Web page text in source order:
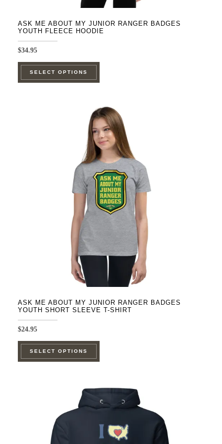
ASK ME ABOUT MY JUNIOR RANGER BADGES
YOUTH FLEECE HOODIE
$34.95
SELECT OPTIONS
This
multiple
variants.
The
options
may
be
chosen
on
the
ASK ME ABOUT MY JUNIOR RANGER BADGES
YOUTH SHORT SLEEVE T-SHIRT
$24.95
SELECT OPTIONS
This
multiple
variants.
options
may